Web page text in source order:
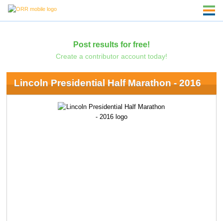
Post results for free!
Create a contributor account today!
Lincoln Presidential Half Marathon - 2016